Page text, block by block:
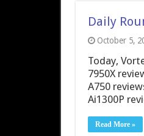
Daily
October 5,
Today,
7950X
A750
Ai1300P
Read More »